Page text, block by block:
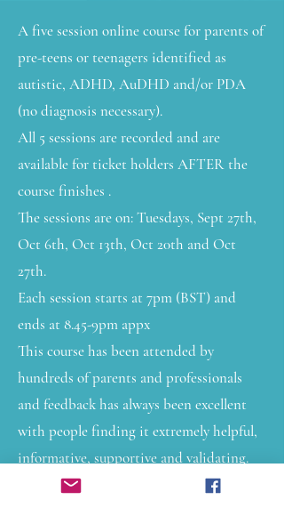
A five session online course for parents of
pre-teens or teenagers identified as
autistic, ADHD, AuDHD and/or PDA
(no diagnosis necessary).
All 5 sessions are recorded and are
available for ticket holders AFTER the
course finishes .
The sessions are on: Tuesdays, Sept 27th,
Oct 6th, Oct 13th, Oct 20th and Oct
27th.
Each session starts at 7pm (BST) and
ends at 8.45-9pm appx
This course has been attended by
hundreds of parents and professionals
and feedback has always been excellent
with people finding it extremely helpful,
informative, supportive and validating.
Over the 5 sessions we look at: